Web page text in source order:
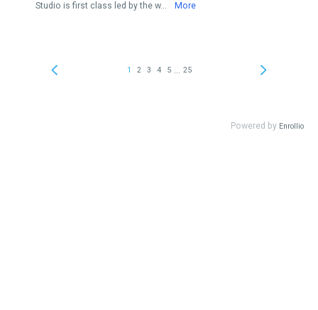
Studio is first class led by the w...
More
1 2 3 4 5 25
Powered by Enrollio